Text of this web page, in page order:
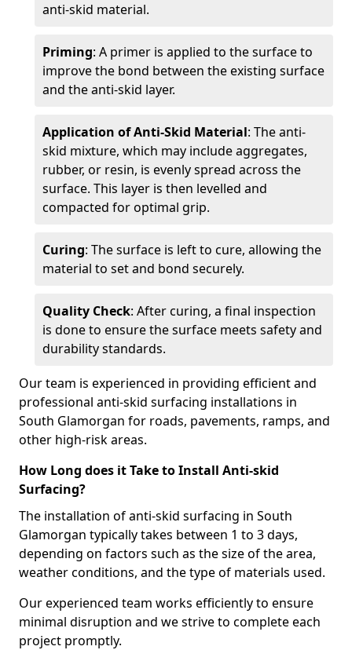
anti-skid material.
Priming: A primer is applied to the surface to
improve the bond between the existing surface
and the anti-skid layer.
Application of Anti-Skid Material: The anti-
skid mixture, which may include aggregates,
rubber, or resin, is evenly spread across the
surface. This layer is then levelled and
compacted for optimal grip.
Curing: The surface is left to cure, allowing the
material to set and bond securely.
Quality Check: After curing, a final inspection
is done to ensure the surface meets safety and
durability standards.
Our team is experienced in providing efficient and
professional anti-skid surfacing installations in
South Glamorgan for roads, pavements, ramps, and
other high-risk areas.
How Long does it Take to Install Anti-skid
Surfacing?
The installation of anti-skid surfacing in South
Glamorgan typically takes between 1 to 3 days,
depending on factors such as the size of the area,
weather conditions, and the type of materials used.
Our experienced team works efficiently to ensure
minimal disruption and we strive to complete each
project promptly.